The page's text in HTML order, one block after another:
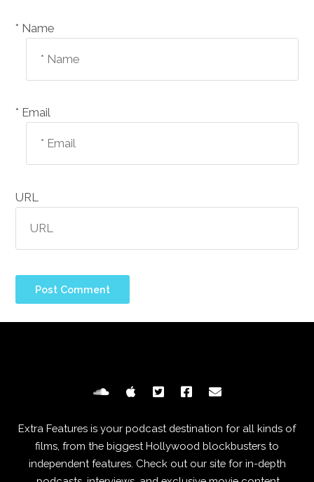
Name *
Email *
URL
Extra Features is your podcast destination for all kinds of
films, from the biggest Hollywood blockbusters to
independent features. Check out our site for in-depth